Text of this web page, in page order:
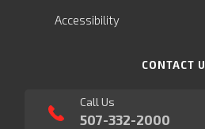
Accessibility
CONTACT
Call Us
507-332-2000